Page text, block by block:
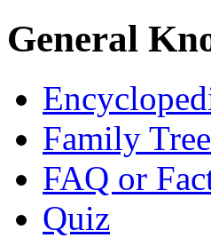
General
Family Tree
FAQ or
Quiz